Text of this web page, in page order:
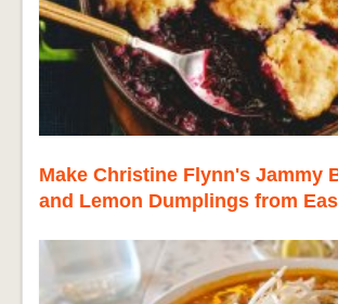
Make Christine Flynn's Jammy
and Lemon Dumplings from